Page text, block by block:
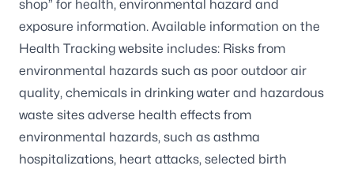
shop” for health, environmental hazard and
exposure information. Available information on the
Health Tracking website includes: Risks from
environmental hazards such as poor outdoor air
quality, chemicals in drinking water and hazardous
waste sites adverse health effects from
environmental hazards, such as asthma
hospitalizations, heart attacks, selected birth